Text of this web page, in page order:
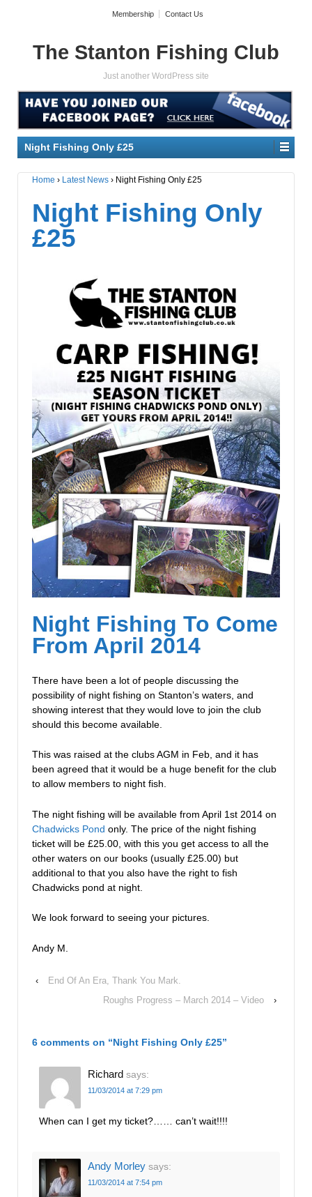
Membership Contact Us
The Stanton Fishing Club
Just another WordPress site
Night Fishing Only £25
Home › Latest News › Night Fishing Only £25
Night Fishing Only
£25
Night Fishing To Come
From April 2014
There have been a lot of people discussing the
possibility of night fishing on Stanton’s waters, and
showing interest that they would love to join the club
should this become available.
This was raised at the clubs AGM in Feb, and it has
been agreed that it would be a huge benefit for the club
to allow members to night fish.
The night fishing will be available from April 1st 2014 on
Chadwicks Pond only. The price of the night fishing
ticket will be £25.00, with this you get access to all the
other waters on our books (usually £25.00) but
additional to that you also have the right to fish
Chadwicks pond at night.
We look forward to seeing your pictures.
Andy M.
‹
End Of An Era, Thank You Mark.
Roughs Progress – March 2014 – Video
›
6 comments on “Night Fishing Only £25”
Richard says:
11/03/2014 at 7:29 pm
When can I get my ticket?…… can’t wait!!!!
Andy Morley says:
11/03/2014 at 7:54 pm